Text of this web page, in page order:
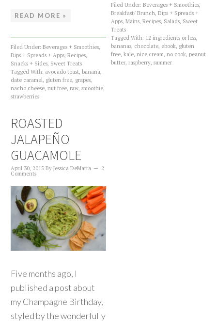
READ MORE »
Filed Under:Beverages + Smoothies,
Dips + Spreads + Apps,Recipes,
Snacks + Sides, Sweet Treats
Tagged With: avocado toast,banana,
date caramel, gluten free, grapes,
nacho cheese,nut free,raw,smoothie,
strawberries
Filed Under:Beverages + Smoothies,
Breakfast/ Brunch,Dips + Spreads +
Apps,Mains,Recipes, Salads, Sweet
Treats
Tagged With: 12 ingredients or less,
bananas, chocolate, ebook, gluten
free,kale,nice cream,no cook,peanut
butter,raspberry,summer
ROASTED
JALAPEÑO
GUACAMOLE
April 30, 2015 ByJessica DeMarra 2
Comments
Five months ago, I
published a post about
my Champagne Birthday,
styled by the wonderfully